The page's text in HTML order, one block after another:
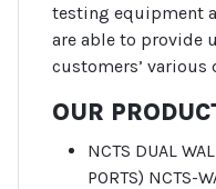
testing equipment
are able to provide
customers’ various
OUR
NCTS DUAL
PORTS) NCTS-